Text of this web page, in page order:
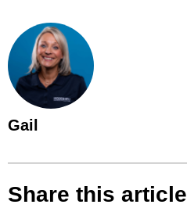
Gail
Share this article